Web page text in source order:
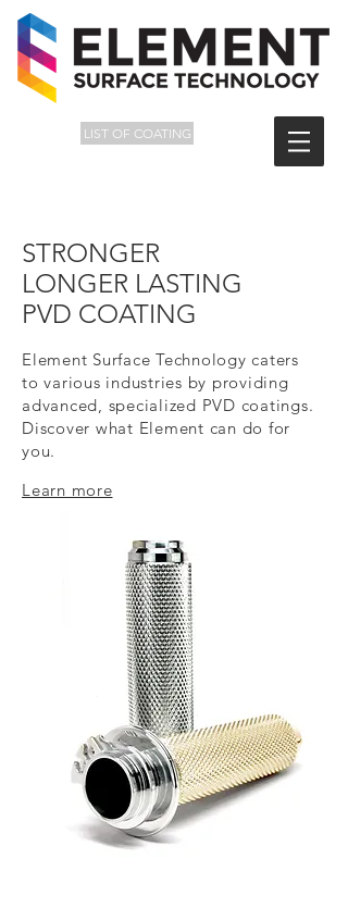
LIST OF COATING
Element Surface Technology caters
to various industries by providing
advanced, specialized PVD coatings.
Discover what Element can do for
you.
Learn more
STRONGER
LONGER LASTING
PVD COATING